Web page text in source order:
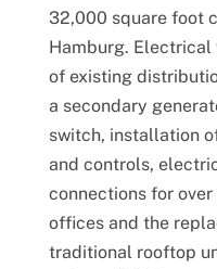
32,000 square foot
Hamburg.
of existing
a secondary
switch, installation
and controls,
connections for
offices and the
traditional rooftop